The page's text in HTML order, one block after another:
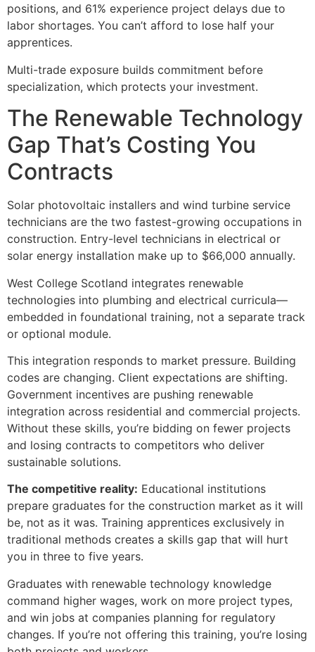
positions, and 61% experience project delays due to
labor shortages. You can’t afford to lose half your
apprentices.
Multi-trade exposure builds commitment before
specialization, which protects your investment.
The Renewable Technology
Gap That’s Costing You
Contracts
Solar photovoltaic installers and wind turbine service
technicians are the two fastest-growing occupations in
construction. Entry-level technicians in electrical or
solar energy installation make up to $66,000 annually.
West College Scotland integrates renewable
technologies into plumbing and electrical curricula—
embedded in foundational training, not a separate track
or optional module.
This integration responds to market pressure. Building
codes are changing. Client expectations are shifting.
Government incentives are pushing renewable
integration across residential and commercial projects.
Without these skills, you’re bidding on fewer projects
and losing contracts to competitors who deliver
sustainable solutions.
The competitive reality: Educational institutions
prepare graduates for the construction market as it will
be, not as it was. Training apprentices exclusively in
traditional methods creates a skills gap that will hurt
you in three to five years.
Graduates with renewable technology knowledge
command higher wages, work on more project types,
and win jobs at companies planning for regulatory
changes. If you’re not offering this training, you’re losing